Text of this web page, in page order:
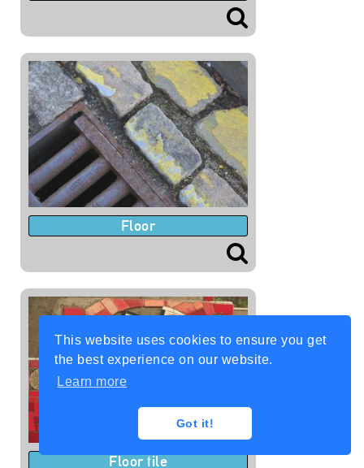
This website uses cookies to ensure you get
the best experience on our website.
Learn more
Got it!
Floor
Floor tile